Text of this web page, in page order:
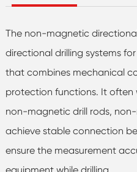
The non-magnetic
directional drilling systems
that combines mechanical
protection functions. It often
non-magnetic drill rods,
achieve stable connection
ensure the measurement
equipment while drilling.